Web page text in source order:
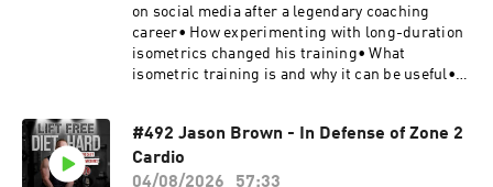
on social media after a legendary coaching
career• How experimenting with long-duration
isometrics changed his training• What
isometric training is and why it can be useful•
in your own training• How to use yielding
isometrics and loaded stretches• Applying
isometrics safely and effectively with clients•
#492 Jason Brown - In Defense of Zone 2
Cardio
04/08/2026
57:33